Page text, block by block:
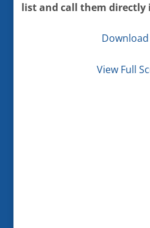
list and call them directly
Download
View Full